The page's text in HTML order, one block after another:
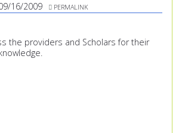
16/2009 PERMALINK
the providers and Scholars for their